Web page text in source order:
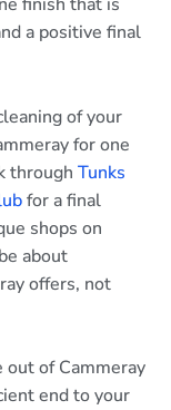
a positive final
of your
for one
through Tunks
for a final
shops on
about
offers, not
out of Cammeray
end to your